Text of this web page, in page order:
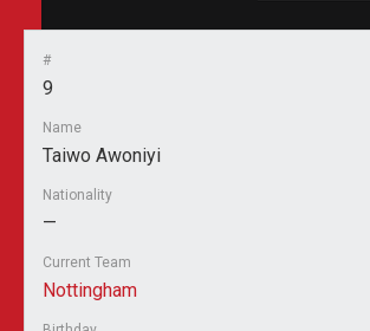
#
9
Name
Taiwo Awoniyi
Nationality
—
Current Team
Nottingham